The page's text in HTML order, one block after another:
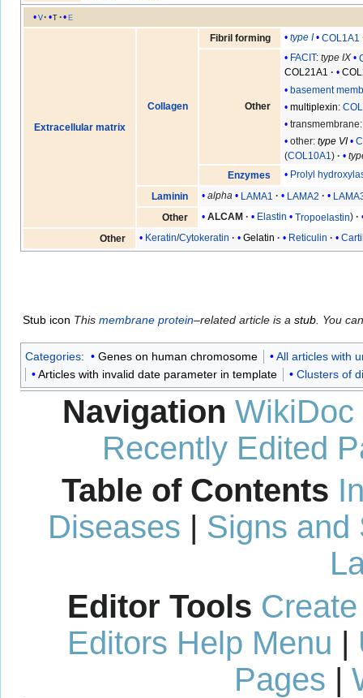
v t e
Extracellular matrix
Collagen
Fibril forming type I COL1A1
Other
FACIT:type IX
COL21A1
basement
multiplexin:
other:type VI
(COL10A1)
Enzymes
Prolyl
Laminin
alpha LAMA1 LAMA2
Other
ALCAM Elastin
Tropoelastin
Other
Keratin/Cytokeratin Gelatin Reticulin
Stub icon This membrane protein–related article is a stub . You
Categories: Genes on human chromosome
All articles with
Articles with invalid date parameter in template
Clusters of
Navigation WikiDoc
Recently Edited
Table of Contents
Diseases | Signs and
Editor Tools
Editors Help Menu |
Pages |